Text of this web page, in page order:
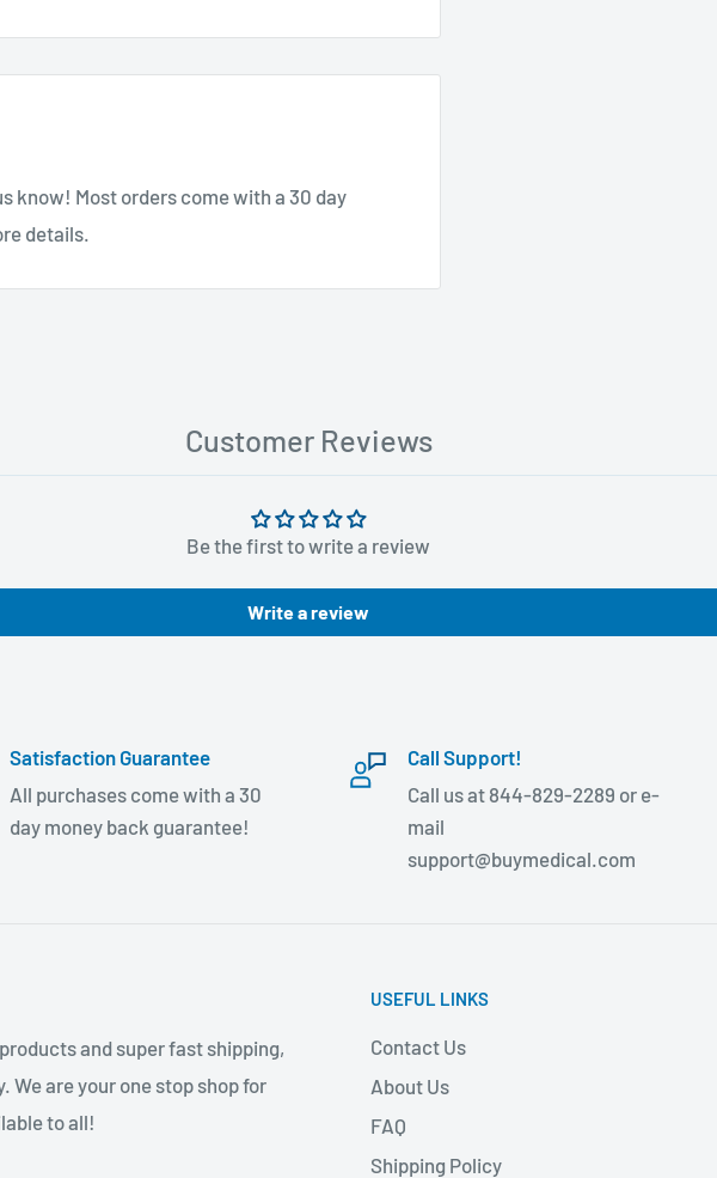
know! Most orders come with a 30 day
details.
Customer Reviews
Be the first to write a review
Write a review
Satisfaction Guarantee
All purchases come with a 30
day money back guarantee!
Call Support!
Call us at 844-829-2289 or e-
mail
support@buymedical.com
and super fast shipping,
are your one stop shop for
to all!
USEFUL LINKS
Contact Us
About Us
FAQ
Shipping Policy